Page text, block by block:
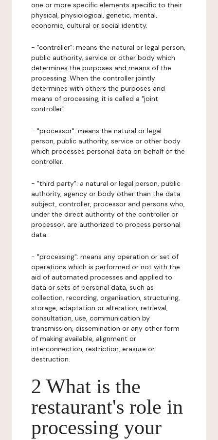
one or more specific elements specific to their
physical, physiological, genetic, mental,
economic, cultural or social identity.
- "controller": means the natural or legal person,
public authority, service or other body which
determines the purposes and means of the
processing. When the controller jointly
determines with others the purposes and
means of processing, it is called a "joint
controller".
- "processor": means the natural or legal
person, public authority, service or other body
which processes personal data on behalf of the
controller.
- "third party": a natural or legal person, public
authority, agency or body other than the data
subject, controller, processor and persons who,
under the direct authority of the controller or
processor, are authorized to process personal
data.
- "processing": means any operation or set of
operations which is performed or not with the
aid of automated processes and applied to
data or sets of personal data, such as
collection, recording, organisation, structuring,
storage, adaptation or alteration, retrieval,
consultation, use, communication by
transmission, dissemination or any other form
of making available, alignment or
interconnection, restriction, erasure or
destruction.
2 What is the
restaurant's role in
processing your